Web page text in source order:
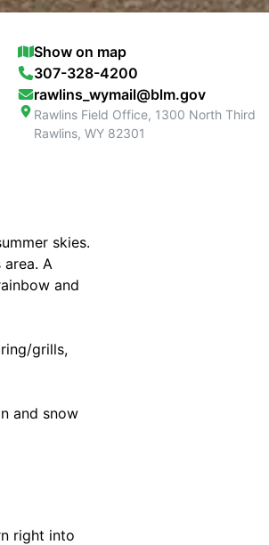
Show on map
307-328-4200
rawlins_wymail@blm.gov
Rawlins Field Office, 1300 North Third
Rawlins, WY 82301
skies.
A
and
grills,
and snow
right into